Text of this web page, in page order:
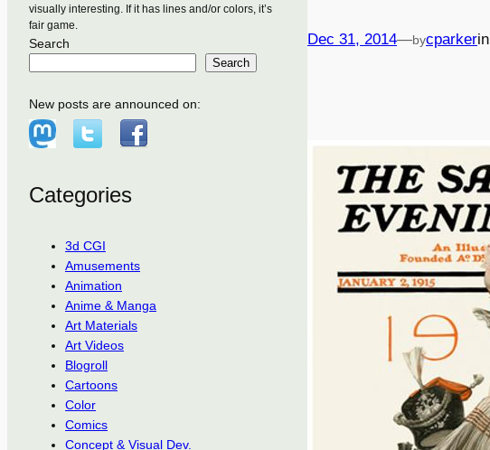
visually interesting. If it has lines and/or colors, it’s
fair game.
Search
Search
New posts are announced on:
Categories
3d CGI
Amusements
Animation
Anime & Manga
Art Materials
Art Videos
Blogroll
Cartoons
Color
Comics
Concept & Visual Dev.
Dec 31, 2014—bycparkerin